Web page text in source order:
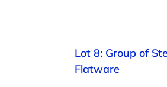
Lot 8: Group of
Flatware